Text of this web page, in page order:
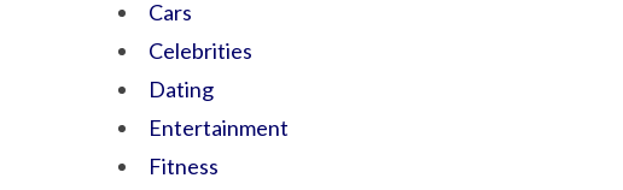
Cars
Celebrities
Dating
Entertainment
Fitness